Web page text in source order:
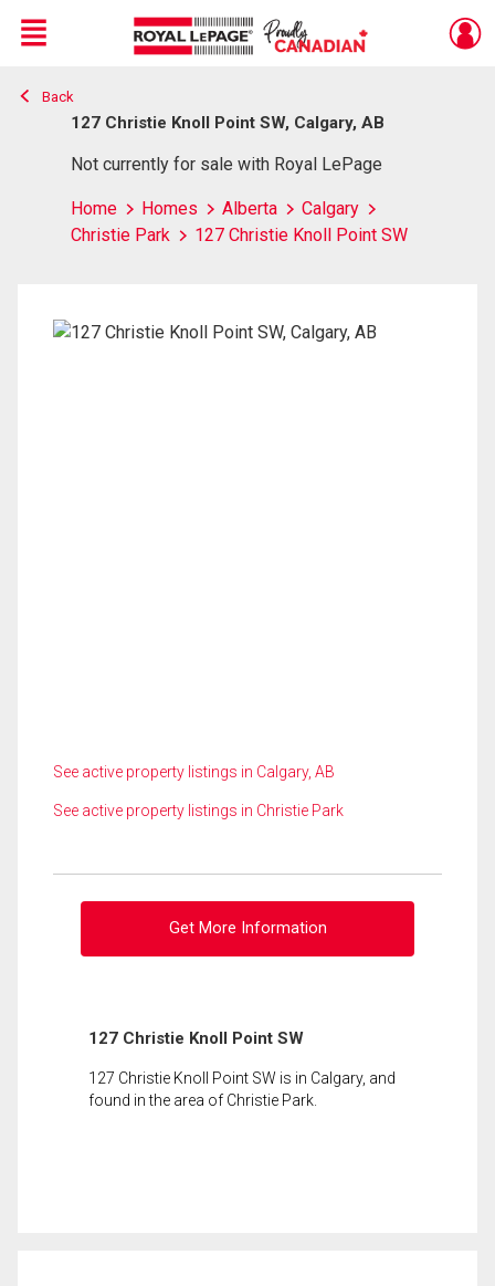
Live
En Direct
Menu
Back
127 Christie Knoll Point SW, Calgary, AB
Not currently for sale with Royal LePage
Home Homes Alberta
Calgary
Christie Park
127 Christie Knoll Point SW
See active property listings in Calgary, AB
See active property listings in Christie Park
Get More Information
127 Christie Knoll Point SW
127 Christie Knoll Point SW is in Calgary, and
found in the area of Christie Park.